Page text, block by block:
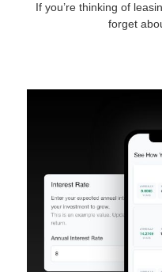
If you’re thinking of
forget